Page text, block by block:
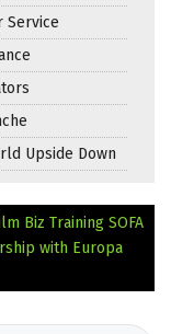
Service
Upside Down
Biz Training SOFA
with Europa